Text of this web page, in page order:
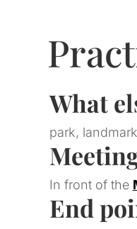
What
park,
In front of the
End